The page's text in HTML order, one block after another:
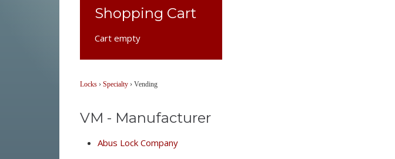
Shopping Cart
Cart empty
Locks› Specialty› Vending
VM - Manufacturer
Abus Lock Company